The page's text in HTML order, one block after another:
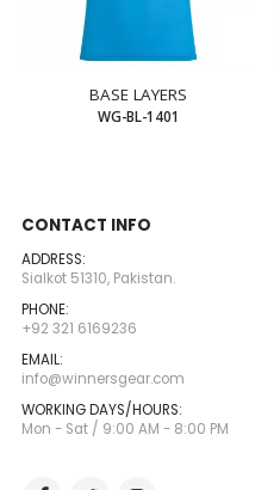
BASE LAYERS
WG-BL-1401
CONTACT INFO
ADDRESS:
Sialkot 51310, Pakistan.
PHONE:
+92 321 6169236
EMAIL:
info@winnersgear.com
WORKING DAYS/HOURS:
Mon - Sat / 9:00 AM - 8:00 PM